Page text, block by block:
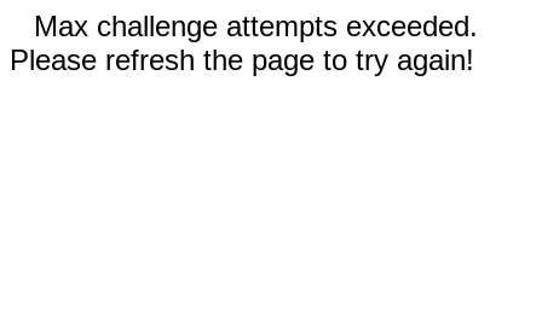
Max challenge attempts exceeded.
Please refresh the page to try again!